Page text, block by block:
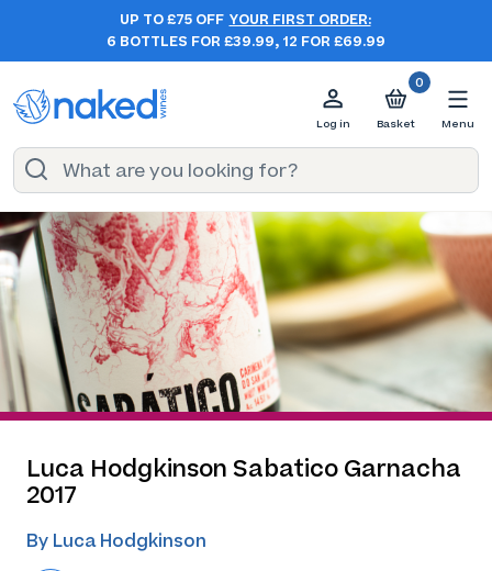
UP TO £75 OFF YOUR FIRST ORDER:
6 BOTTLES FOR £39.99, 12 FOR £69.99
Log in
0
Basket Menu
Luca Hodgkinson Sabatico Garnacha
2017
By Luca Hodgkinson